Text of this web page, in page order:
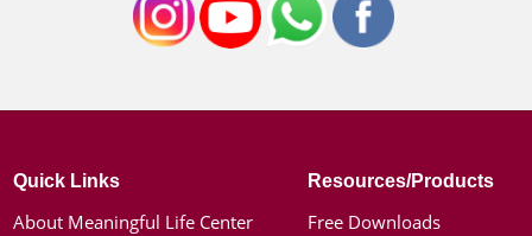
Quick Links
About Meaningful Life Center
Resources/Products
Free Downloads